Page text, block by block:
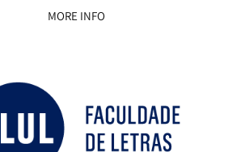
MORE INFO